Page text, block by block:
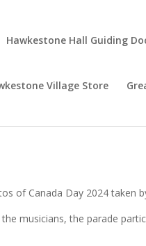
Hawkestone Hall Guiding
Village Store
of Canada Day 2024 taken
musicians, the parade